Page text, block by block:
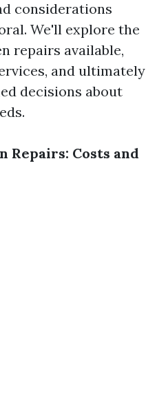
considerations
We'll explore the
repairs available,
and ultimately
decisions about
Repairs: Costs and